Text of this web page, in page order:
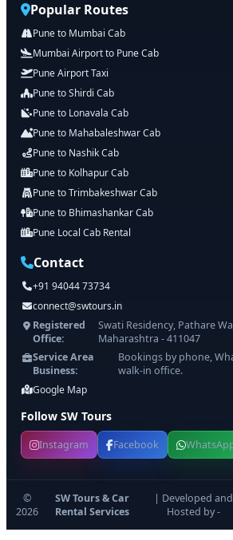
Popular Routes
Pune to Mumbai Cab
Mumbai Airport to Pune Cab
Pune Airport Taxi
Pune to Shirdi Cab
Pune to Lonavala Cab
Pune to Mahabaleshwar Cab
Pune to Nashik Cab
Pune to Kolhapur Cab
Pune to Trimbakeshwar Cab
Pune to Bhimashankar Cab
Pune Local Cab Rental
Contact
+91 94044 73734
connect@swtours.in
Registered
Office:
Swati Residency, Pathare
Maharashtra - 411047
Service Area
Business:
Bookings by phone,
walk-in office.
Google Map
Follow SW Tours
Instagram Facebook
©
2026
SW Tours & Car
Rental Services
| Developed and
Hosted by -